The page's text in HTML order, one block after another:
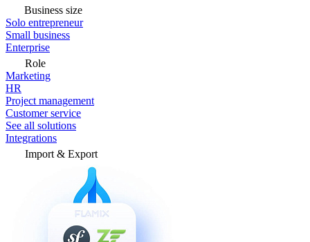
Business size
Solo entrepreneur
Small business
Enterprise
Role
Marketing
HR
Project management
Customer service
See all solutions
Integrations
Import & Export